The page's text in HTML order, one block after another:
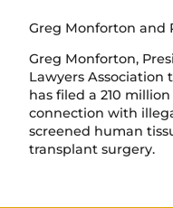
Greg Monforton and
Greg Monforton,
Lawyers
has filed a 210
connection with
screened human
transplant surgery.